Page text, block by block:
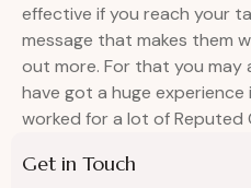
effective if you reach your
message that makes them
out more. For that you may
have got a huge experience
worked for a lot of Reputed
Get in Touch